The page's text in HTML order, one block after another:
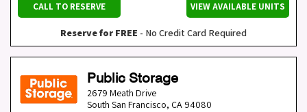
CALL TO RESERVE VIEW AVAILABLE UNITS
Reserve for FREE - No Credit Card Required
Public Storage
2679 Meath Drive
South San Francisco, CA 94080